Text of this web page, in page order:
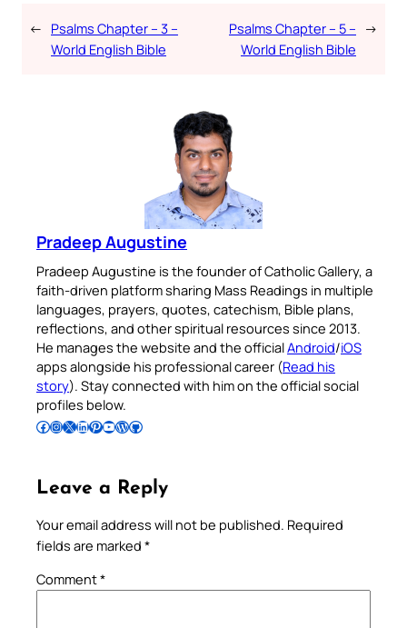
← Psalms Chapter – 3 –
World English Bible
Psalms Chapter – 5 –
World English Bible
→
Pradeep Augustine
Pradeep Augustine is the founder of Catholic Gallery, a
faith-driven platform sharing Mass Readings in multiple
languages, prayers, quotes, catechism, Bible plans,
reflections, and other spiritual resources since 2013.
He manages the website and the officialAndroid/iOS
apps alongside his professional career (Read his
story). Stay connected with him on the official social
profiles below.
Follow Pradeep on Facebook Follow Pradeep on InstagramFollow Pradeep on X Follow Pradeep on LinkedIn Follow Pradeep on Pinterest Subscribe to Pradeep’s Youtube Channel Follow Pradeep on WordPress Follow Pradeep on GitHub
Leave a Reply
Your email address will not be published. Required
fields are marked *
Comment*